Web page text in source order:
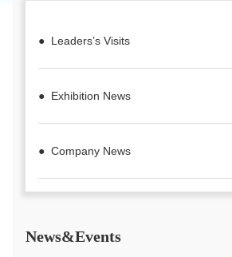
● Leaders’s Visits
● Exhibition News
● Company News
News&Events